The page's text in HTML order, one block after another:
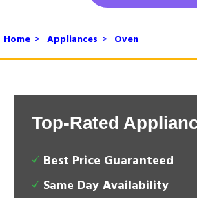
Home > Appliances > Oven
Top-Rated
Best Price Guaranteed
Same Day Availability